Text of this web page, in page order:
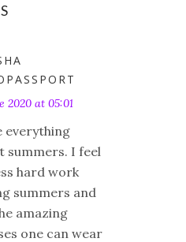
2020 at 05:01
everything
summers. I feel
hard work
summers and
amazing
one can wear